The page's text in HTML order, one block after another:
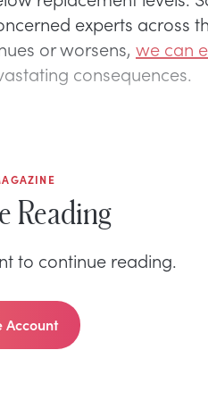
experts across
or worsens, we can
consequences.
Reading
to continue reading.
Account